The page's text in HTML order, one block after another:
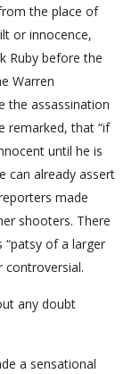
the place of
or innocence,
Ruby before the
Warren
the assassination
remarked, that “if
until he is
can already assert
made
shooters. There
of a larger
controversial.
any doubt
a sensational